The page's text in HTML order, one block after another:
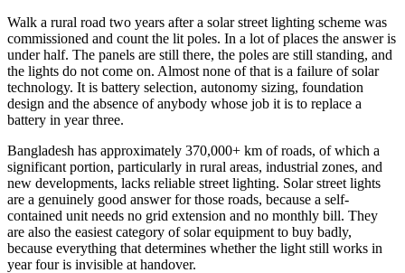
Walk a rural road two years after a solar street lighting scheme was
commissioned and count the lit poles. In a lot of places the answer is
under half. The panels are still there, the poles are still standing, and
the lights do not come on. Almost none of that is a failure of solar
technology. It is battery selection, autonomy sizing, foundation
design and the absence of anybody whose job it is to replace a
battery in year three.
Bangladesh has approximately 370,000+ km of roads, of which a
significant portion, particularly in rural areas, industrial zones, and
new developments, lacks reliable street lighting. Solar street lights
are a genuinely good answer for those roads, because a self-
contained unit needs no grid extension and no monthly bill. They
are also the easiest category of solar equipment to buy badly,
because everything that determines whether the light still works in
year four is invisible at handover.